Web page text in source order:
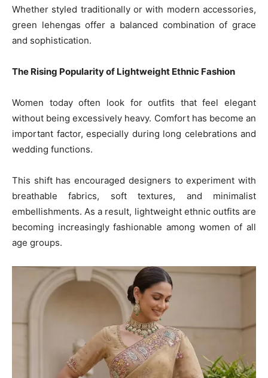
Whether styled traditionally or with modern accessories,
green lehengas offer a balanced combination of grace
and sophistication.
The Rising Popularity of Lightweight Ethnic Fashion
Women today often look for outfits that feel elegant
without being excessively heavy. Comfort has become an
important factor, especially during long celebrations and
wedding functions.
This shift has encouraged designers to experiment with
breathable fabrics, soft textures, and minimalist
embellishments. As a result, lightweight ethnic outfits are
becoming increasingly fashionable among women of all
age groups.